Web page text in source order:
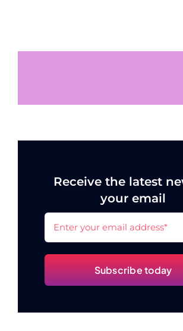
Receive the latest
your email
Subscribe today